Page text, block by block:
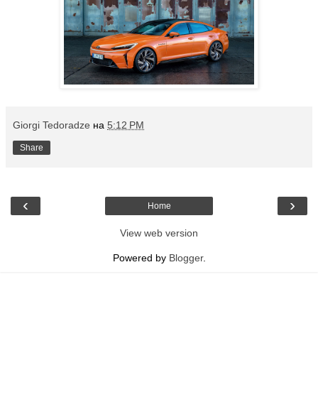
Giorgi Tedoradze на 5:12 PM
Share
‹ ›
Home
View web version
Powered by Blogger.